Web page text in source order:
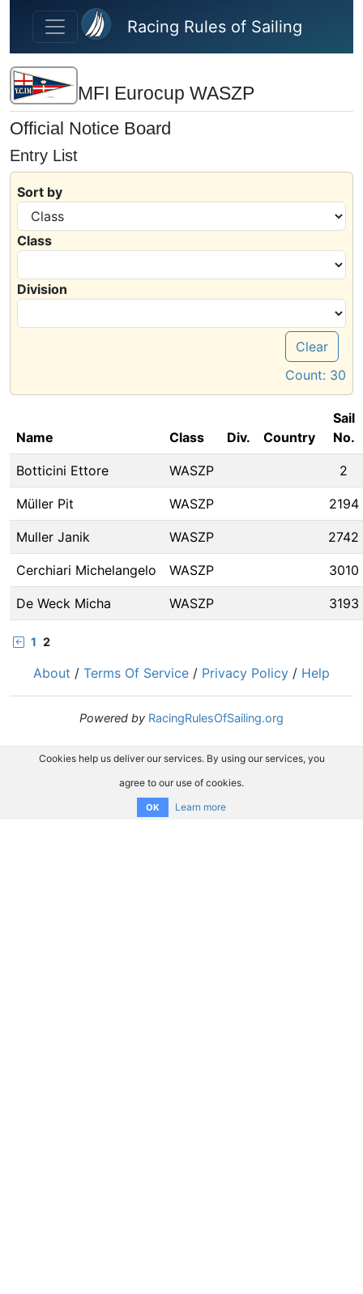
Skip to main content
Racing Rules of Sailing
MFI Eurocup WASZP
Official Notice Board
Entry List
Sort by
Class
Division
Clear
Count: 30
Name Class Div. Country
Sail
No.
Botticini Ettore WASZP 2
Müller Pit WASZP 2194
Muller Janik WASZP 2742
Cerchiari Michelangelo WASZP 3010
De Weck Micha WASZP 3193
1 2
About / Terms Of Service / Privacy Policy / Help
Powered by RacingRulesOfSailing.org
Cookies help us deliver our services. By using our services, you
agree to our use of cookies.
OK Learn more